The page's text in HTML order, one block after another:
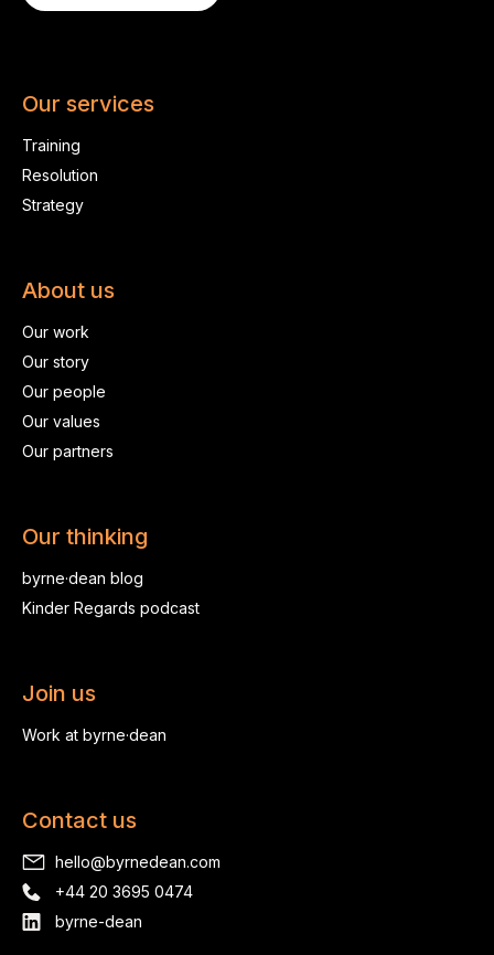
Our services
Training
Resolution
Strategy
About us
Our work
Our story
Our people
Our values
Our partners
Our thinking
byrne·dean blog
Kinder Regards podcast
Join us
Work at byrne·dean
Contact us
hello@byrnedean.com
+44 20 3695 0474
byrne-dean